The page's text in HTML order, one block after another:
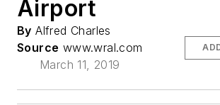
Airport
By Alfred Charles
Source www.wral.com
March 11, 2019